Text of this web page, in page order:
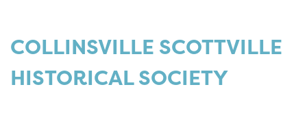
COLLINSVILLE SCOTTVILLE
HISTORICAL SOCIETY